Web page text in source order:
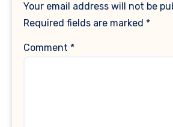
Your email address will not be
Required fields are marked *
Comment *